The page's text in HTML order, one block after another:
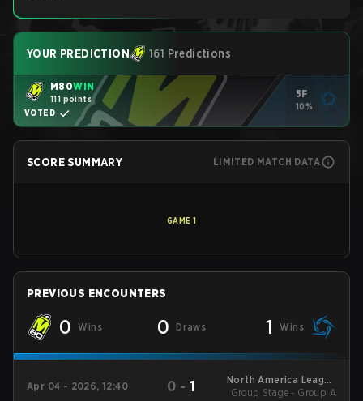
YOUR PREDICTION 161 Predictions
M80WIN
111 points
VOTED
5F
10%
SCORE SUMMARY LIMITED MATCH DATA
GAME 1
PREVIOUS ENCOUNTERS
0 Wins 0 Draws 1 Wins
Apr 04 - 2026, 12:40 0 -1
North America League
- North America
Group Stage - Group A